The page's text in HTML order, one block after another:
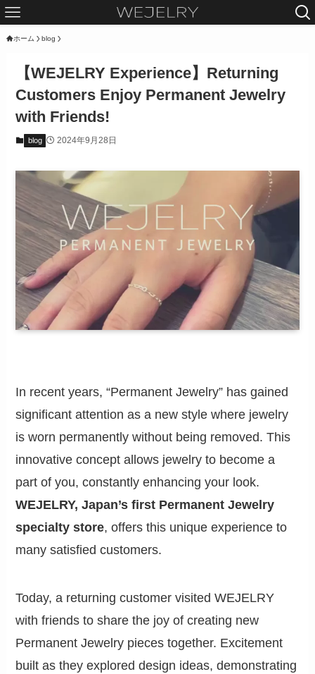
ホーム blog
【WEJELRY Experience】Returning
Customers Enjoy Permanent Jewelry
with Friends!
blog 2024年9月28日
In recent years, “Permanent Jewelry” has gained
significant attention as a new style where jewelry
is worn permanently without being removed. This
innovative concept allows jewelry to become a
part of you, constantly enhancing your look.
WEJELRY, Japan’s first Permanent Jewelry
specialty store, offers this unique experience to
many satisfied customers.
Today, a returning customer visited WEJELRY
with friends to share the joy of creating new
Permanent Jewelry pieces together. Excitement
built as they explored design ideas, demonstrating